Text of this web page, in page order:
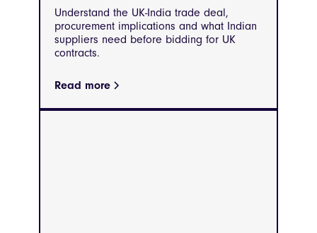
Understand the UK-India trade deal,
procurement implications and what Indian
suppliers need before bidding for UK
contracts.
Read more